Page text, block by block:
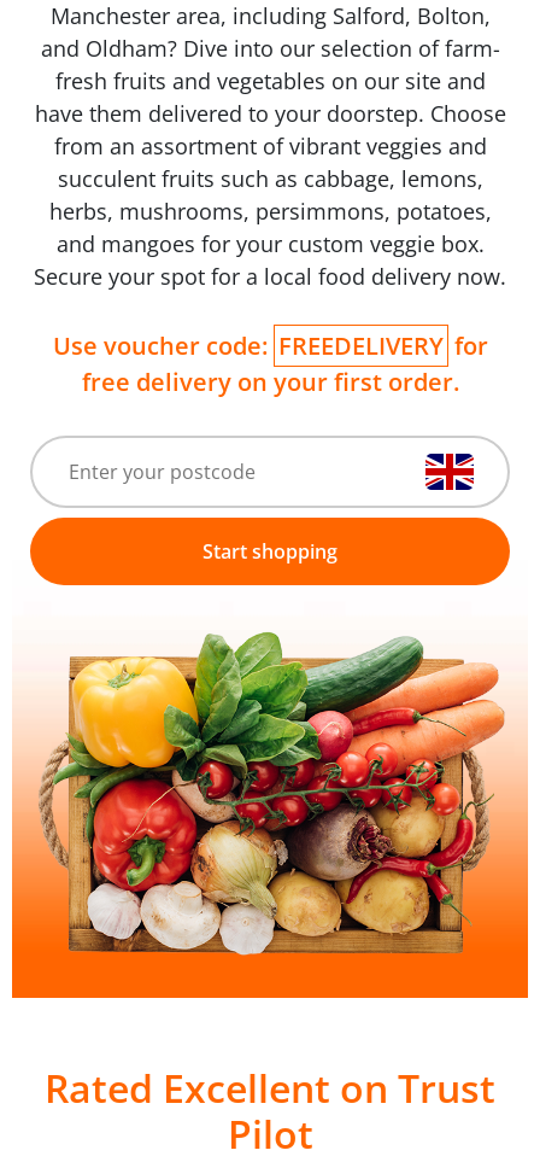
Manchester area, including Salford, Bolton,
and Oldham? Dive into our selection of farm-
fresh fruits and vegetables on our site and
have them delivered to your doorstep. Choose
from an assortment of vibrant veggies and
succulent fruits such as cabbage, lemons,
herbs, mushrooms, persimmons, potatoes,
and mangoes for your custom veggie box.
Secure your spot for a local food delivery now.
Use voucher code: FREEDELIVERY for
free delivery on your first order.
Start shopping
Rated Excellent on Trust
Pilot